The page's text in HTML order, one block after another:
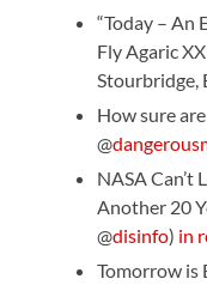
“Today – An
Fly Agaric
Stourbridge,
How sure
@
NASA Can’t
Another 20
@disinfo) in
Tomorrow is